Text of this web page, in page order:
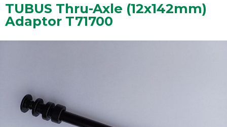
TUBUS Thru-Axle (12x142mm)
Adaptor T71700